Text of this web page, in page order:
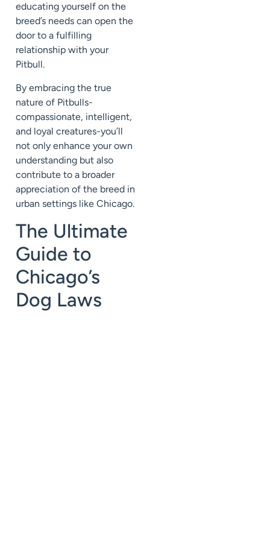
educating yourself on the
breed’s needs can open the
door to a fulfilling
relationship with your
Pitbull.
By embracing the true
nature of Pitbulls-
compassionate, intelligent,
and loyal creatures-you’ll
not only enhance your own
understanding but also
contribute to a broader
appreciation of the breed in
urban settings like Chicago.
The Ultimate
Guide to
Chicago’s
Dog Laws